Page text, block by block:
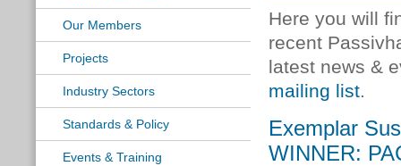
Our Members
Projects
Industry Sectors
Standards & Policy
Events & Training
Here you will
recent
latest news &
mailing list.
Exemplar
WINNER: